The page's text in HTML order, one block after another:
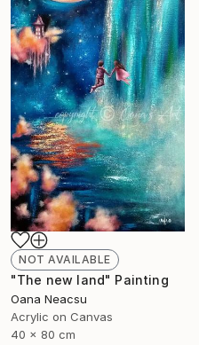
NOT AVAILABLE
"The new land" Painting
Oana Neacsu
Acrylic on Canvas
40 x 80 cm